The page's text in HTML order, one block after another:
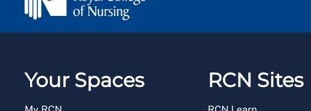
Your Spaces RCN Sites